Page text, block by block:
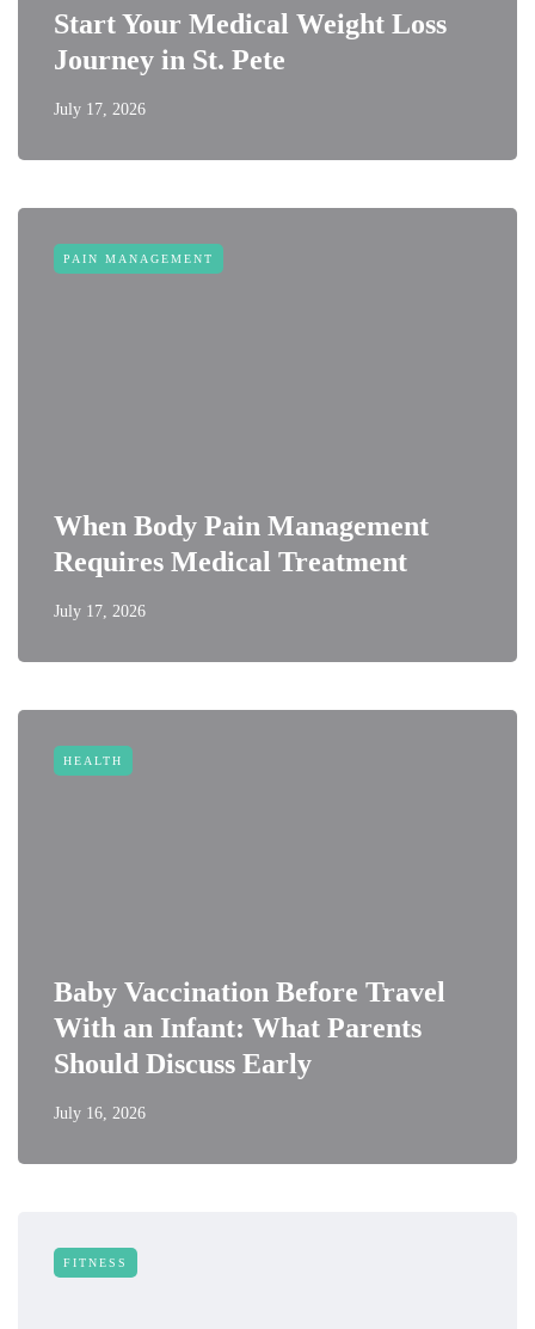
Start Your Medical Weight Loss
Journey in St. Pete
July 17, 2026
PAIN MANAGEMENT
When Body Pain Management
Requires Medical Treatment
July 17, 2026
HEALTH
Baby Vaccination Before Travel
With an Infant: What Parents
Should Discuss Early
July 16, 2026
FITNESS